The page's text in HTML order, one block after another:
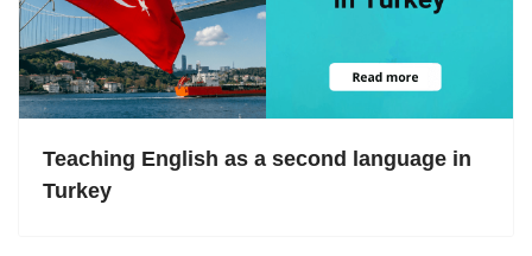
Teaching English as a second language in
Turkey